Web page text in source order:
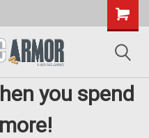
you spend